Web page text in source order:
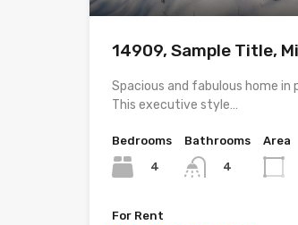
14909, Sample Title,
Spacious and fabulous home in
This executive style…
Bedrooms
4
Bathrooms
4
Area
For Rent